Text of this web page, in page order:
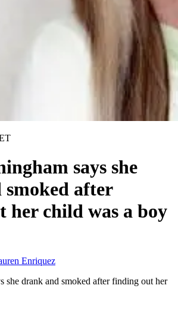
says she
after
her child was a boy
Enriquez
she drank and smoked after finding out her